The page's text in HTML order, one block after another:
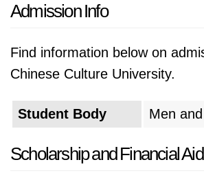
Admission Info
Find information below on
Chinese Culture University.
Student Body Men
Scholarship and Financial